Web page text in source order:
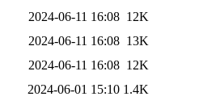
2024-06-11 16:08 12K
2024-06-11 16:08 13K
2024-06-11 16:08 12K
2024-06-01 15:10 1.4K